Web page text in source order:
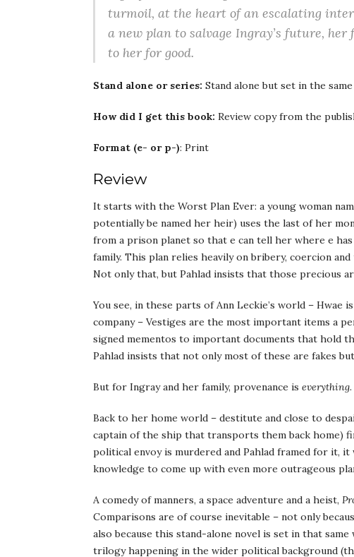
turmoil, at the heart of an escalating
a new plan to salvage Ingray’s future,
to her for good.
Stand alone or series: Stand alone but set in the
How did I get this book: Review copy from the
Format (e- or p-): Print
Review
It starts with the Worst Plan Ever: a young woman
potentially be named her heir) uses the last of her
from a prison planet so that e can tell her where e
family. This plan relies heavily on bribery, coercion
Not only that, but Pahlad insists that those precious
You see, in these parts of Ann Leckie’s world – Hwae
company – Vestiges are the most important items a
signed mementos to important documents that hold
Pahlad insists that not only most of these are fakes
But for Ingray and her family, provenance is everything.
Back to her home world – destitute and close to
captain of the ship that transports them back home)
political envoy is murdered and Pahlad framed for it, it
knowledge to come up with even more outrageous
A comedy of manners, a space adventure and a heist,
Comparisons are of course inevitable – not only
also because this stand-alone novel is set in that
trilogy happening in the wider political background